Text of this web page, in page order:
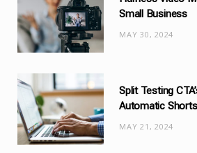
o
r
i
s
Small Business
MAY 30, 2024
Split Testing
Automatic
MAY 21, 2024